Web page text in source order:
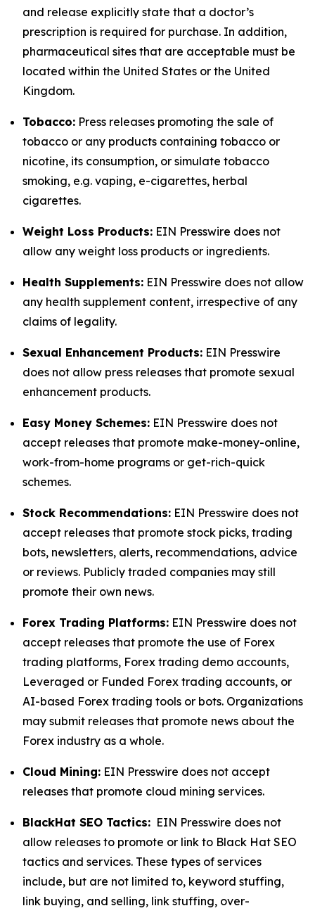
and release explicitly state that a doctor’s
prescription is required for purchase. In addition,
pharmaceutical sites that are acceptable must be
located within the United States or the United
Kingdom.
Tobacco: Press releases promoting the sale of
tobacco or any products containing tobacco or
nicotine, its consumption, or simulate tobacco
smoking, e.g. vaping, e-cigarettes, herbal
cigarettes.
Weight Loss Products: EIN Presswire does not
allow any weight loss products or ingredients.
Health Supplements: EIN Presswire does not allow
any health supplement content, irrespective of any
claims of legality.
Sexual Enhancement Products: EIN Presswire
does not allow press releases that promote sexual
enhancement products.
Easy Money Schemes: EIN Presswire does not
accept releases that promote make-money-online,
work-from-home programs or get-rich-quick
schemes.
Stock Recommendations: EIN Presswire does not
accept releases that promote stock picks, trading
bots, newsletters, alerts, recommendations, advice
or reviews. Publicly traded companies may still
promote their own news.
Forex Trading Platforms: EIN Presswire does not
accept releases that promote the use of Forex
trading platforms, Forex trading demo accounts,
Leveraged or Funded Forex trading accounts, or
AI-based Forex trading tools or bots. Organizations
may submit releases that promote news about the
Forex industry as a whole.
Cloud Mining: EIN Presswire does not accept
releases that promote cloud mining services.
BlackHat SEO Tactics: EIN Presswire does not
allow releases to promote or link to Black Hat SEO
tactics and services. These types of services
include, but are not limited to, keyword stuffing,
link buying, and selling, link stuffing, over-